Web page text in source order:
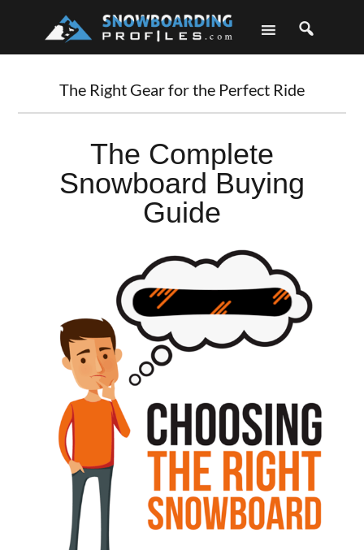
The Right Gear for the Perfect Ride
The Complete
Snowboard Buying
Guide